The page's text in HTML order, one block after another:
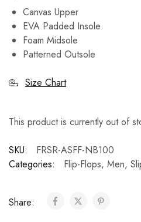
Canvas Upper
EVA Padded Insole
Foam Midsole
Patterned Outsole
Size Chart
This product is currently out of
SKU:
FRSR-ASFF-NB100
Categories:
Flip-Flops, Men,
Share: